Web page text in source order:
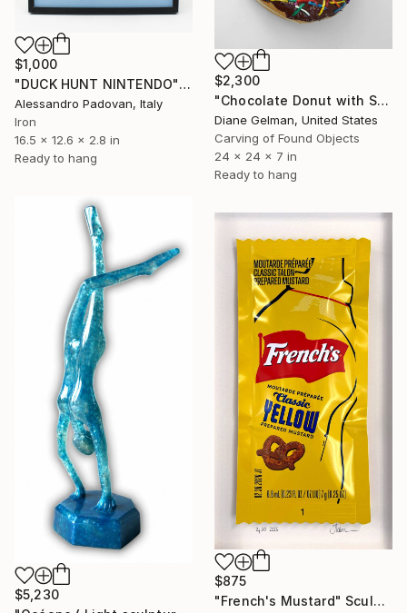
$2,300
"Chocolate Donut with Sprinkles" Sculpture
Diane Gelman, United States
Carving of Found Objects
24 x 24 x 7 in
Ready to hang
$1,000
"DUCK HUNT NINTENDO" Sculpture
Alessandro Padovan, Italy
Iron
16.5 x 12.6 x 2.8 in
Ready to hang
$5,230
$875
"French's Mustard" Sculpture